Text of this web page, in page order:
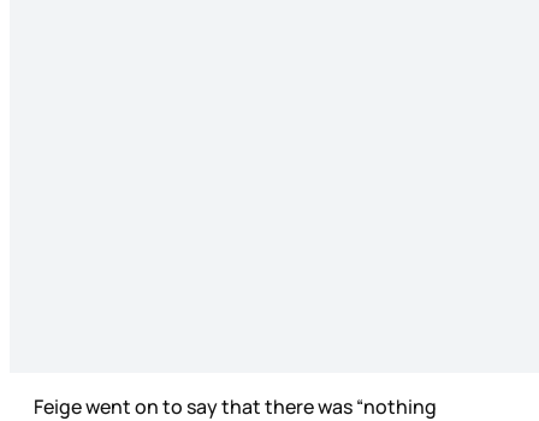
Feige went on to say that there was “nothing